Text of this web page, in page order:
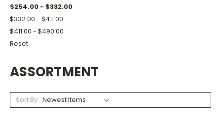
$254.00 - $332.00
$332.00 - $411.00
$411.00 - $490.00
Reset
ASSORTMENT
Sort By: